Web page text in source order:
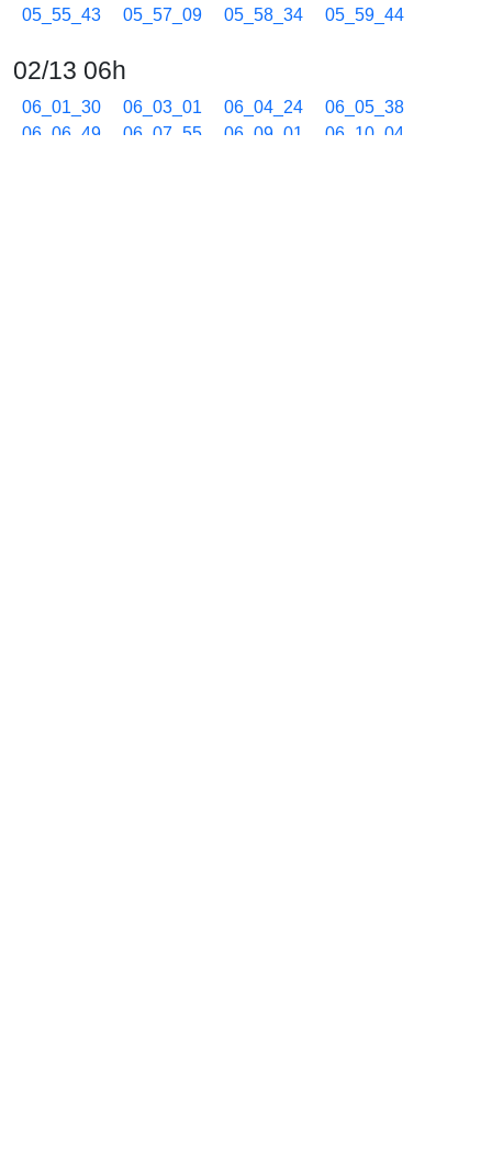
05_55_43
05_57_09 05_58_34 05_59_44
02/13 06h
06_01_30 06_03_01 06_04_24
06_05_38
06_06_49
06_07_55 06_09_01
06_10_04